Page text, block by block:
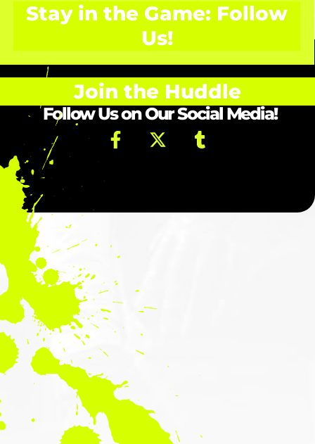
Stay in the Game: Follow
Us!
Join the Huddle
Follow Us on Our Social Media!